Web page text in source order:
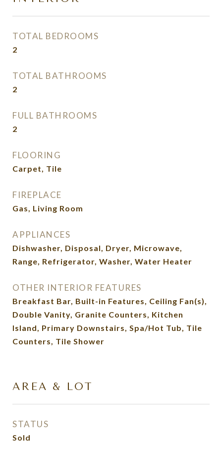
TOTAL BEDROOMS
2
TOTAL BATHROOMS
2
FULL BATHROOMS
2
FLOORING
Carpet, Tile
FIREPLACE
Gas, Living Room
APPLIANCES
Dishwasher, Disposal, Dryer, Microwave,
Range, Refrigerator, Washer, Water Heater
OTHER INTERIOR FEATURES
Breakfast Bar, Built-in Features, Ceiling Fan(s),
Double Vanity, Granite Counters, Kitchen
Island, Primary Downstairs, Spa/Hot Tub, Tile
Counters, Tile Shower
AREA & LOT
STATUS
Sold